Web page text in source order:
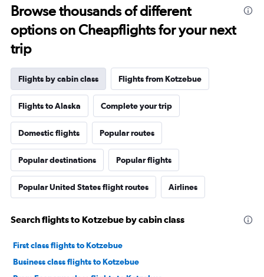
Browse thousands of different
options on Cheapflights for your next
trip
Flights by cabin class Flights from Kotzebue
Flights to Alaska Complete your trip
Domestic flights Popular routes
Popular destinations Popular flights
Popular United States flight routes Airlines
Search flights to Kotzebue by cabin class
First class flights to Kotzebue
Business class flights to Kotzebue